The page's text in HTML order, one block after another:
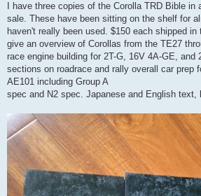
s
t
I have three copies of the Corolla TRD Bible
sale. These have been sitting on the shelf for
haven't really been used. $150 each shipped
give an overview of Corollas from the TE27
race engine building for 2T-G, 16V 4A-GE, and
sections on roadrace and rally overall car prep
AE101 including Group A
spec and N2 spec. Japanese and English text,